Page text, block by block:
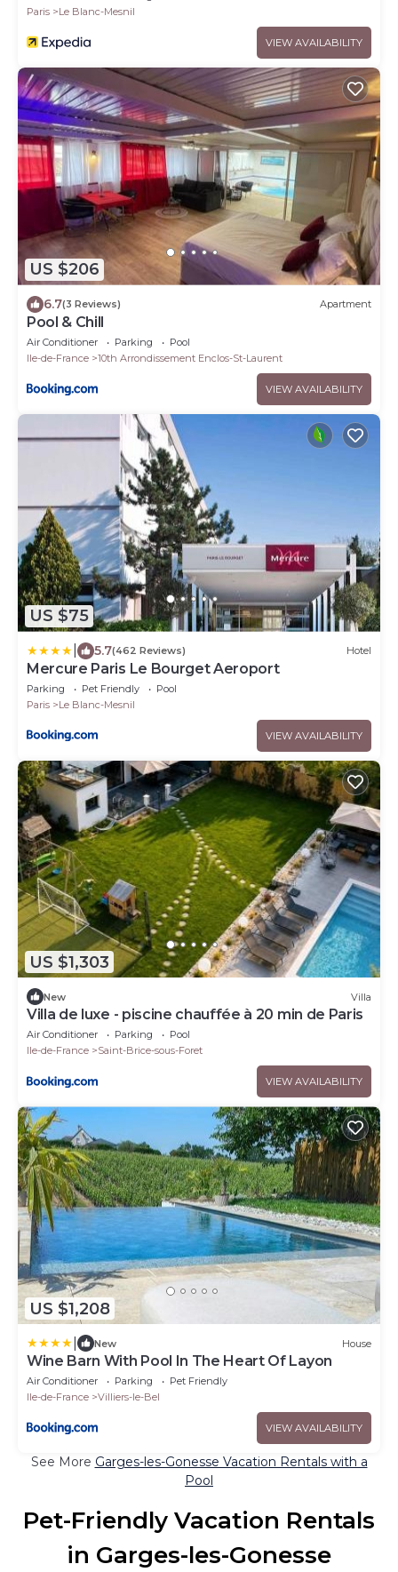
Paris
Le Blanc-Mesnil
VIEW AVAILABILITY
US $206
6.7(3 Reviews) Apartment
Pool & Chill
Air Conditioner Parking
Pool
Ile-de-France
10th Arrondissement Enclos-St-Laurent
VIEW AVAILABILITY
US $75
5.7(462 Reviews) Hotel
Mercure Paris Le Bourget Aeroport
Parking Pet Friendly
Pool
Paris
Le Blanc-Mesnil
VIEW AVAILABILITY
US $1,303
New Villa
Villa de luxe - piscine chauffée à 20 min de Paris
Air Conditioner Parking
Pool
Ile-de-France
Saint-Brice-sous-Foret
VIEW AVAILABILITY
US $1,208
New House
Wine Barn With Pool In The Heart Of Layon
Air Conditioner Parking
Pet Friendly
Ile-de-France
Villiers-le-Bel
VIEW AVAILABILITY
See More Garges-les-Gonesse Vacation Rentals with a
Pool
Pet-Friendly Vacation Rentals
in Garges-les-Gonesse